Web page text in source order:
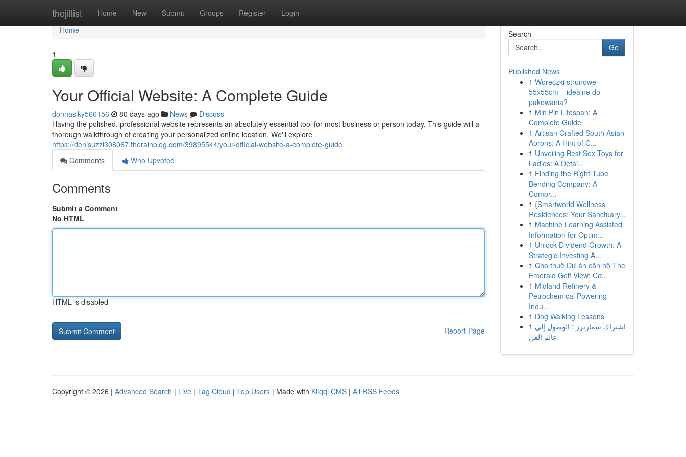
thejillist Home New Submit Groups Register Login
Home
Home
1
Your Official Website: A Complete Guide
donnasjky566156 80 days ago News
Discuss
Having the polished, professional website represents an absolutely essential tool for most business or person today. This guide will a
thorough walkthrough of creating your personalized online location. We'll explore
https://denisuzzl308067.therainblog.com/39895544/your-official-website-a-complete-guide
Comments
Who Upvoted
Comments
Submit a Comment
No HTML
HTML is disabled
Report Page
Search
Go
Published News
1 Woreczki strunowe
55x55cm – idealne do
pakowania?
1 Min Pin Lifespan: A
Complete Guide
1 Artisan Crafted South Asian
Aprons: A Hint of C...
1 Unveiling Best Sex Toys for
Ladies: A Detai...
1 Finding the Right Tube
Bending Company: A
Compr...
1 {Smartworld Wellness
Residences: Your Sanctuary...
1 Machine Learning Assisted
Information for Optim...
1 Unlock Dividend Growth: A
Strategic Investing A...
1 Cho thuê Dự án căn hộ The
Emerald Golf View: Cơ...
1 Midland Refinery &
Petrochemical Powering
Indu...
1 Dog Walking Lessons
1 اشتراك سمارترز : الوصول إلى
عالم الفن
Copyright © 2026 | Advanced Search | Live | Tag Cloud | Top Users | Made with Kliqqi CMS | All RSS Feeds